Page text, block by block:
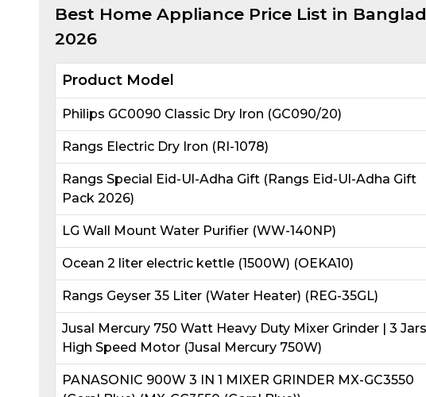
Best Home AppliancePrice List in
2026
Product Model
Philips GC0090 Classic Dry Iron (GC090/20)
Rangs Electric Dry Iron (RI-1078)
Rangs Special Eid-Ul-Adha Gift (Rangs Eid-Ul-Adha Gift
Pack 2026)
LG Wall Mount Water Purifier (WW-140NP)
Ocean 2 liter electric kettle (1500W) (OEKA10)
Rangs Geyser 35 Liter (Water Heater) (REG-35GL)
Jusal Mercury 750 Watt Heavy Duty Mixer Grinder | 3 Jars |
High Speed Motor (Jusal Mercury 750W)
PANASONIC 900W 3 IN 1 MIXER GRINDER MX-GC3550